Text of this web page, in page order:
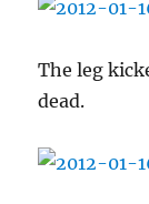
The leg
dead.